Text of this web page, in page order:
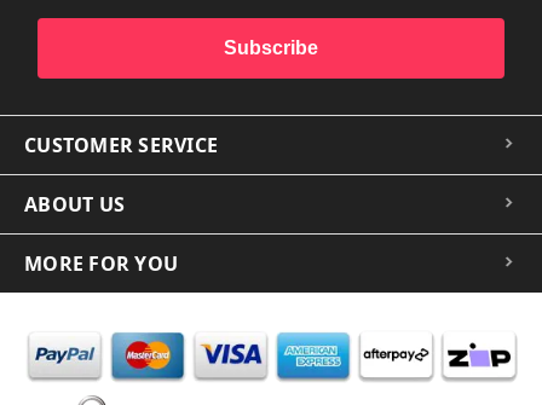
Subscribe
CUSTOMER SERVICE
ABOUT US
MORE FOR YOU